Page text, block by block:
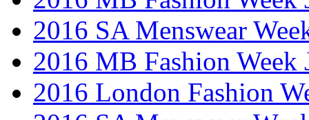
2016 SA Menswear
2016 MB Fashion Week
2016 London Fashion